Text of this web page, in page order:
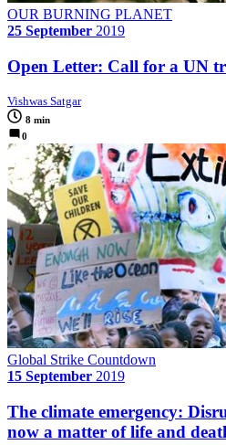
OUR BURNING PLANET
25 September 2019
Open Letter: Call for a UN
Vishwas Satgar
8 min
0
Global Strike Countdown
15 September 2019
The climate emergency:
now a matter of life and